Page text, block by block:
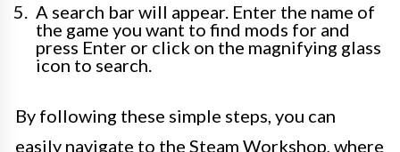
A search bar will appear. Enter the name of
the game you want to find mods for and
press Enter or click on the magnifying glass
icon to search.
By following these simple steps, you can
easily navigate to the Steam Workshop, where